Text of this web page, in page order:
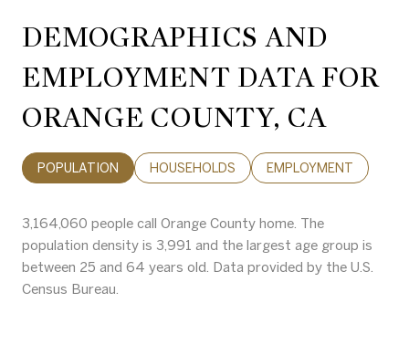
DEMOGRAPHICS AND
EMPLOYMENT DATA FOR
ORANGE COUNTY, CA
POPULATION HOUSEHOLDS EMPLOYMENT
3,164,060 people call Orange County home. The
population density is 3,991 and the largest age group is
between 25 and 64 years old. Data provided by the U.S.
Census Bureau.